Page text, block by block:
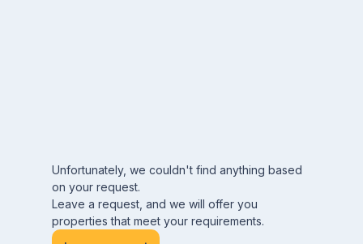
Unfortunately, we couldn't find anything based
on your request.
Leave a request, and we will offer you
properties that meet your requirements.